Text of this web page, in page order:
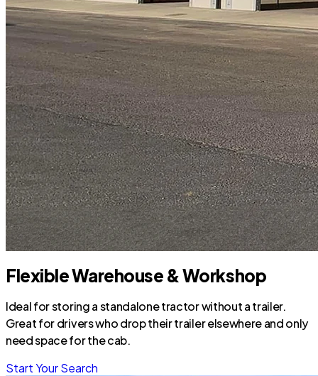
Flexible Warehouse & Workshop
Ideal for storing a standalone tractor without a trailer.
Great for drivers who drop their trailer elsewhere and only
need space for the cab.
Start Your Search